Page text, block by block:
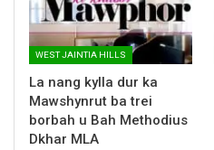
WEST JAINTIA HILLS
La nang kylla dur ka
Mawshynrut ba trei
borbah u Bah Methodius
Dkhar MLA